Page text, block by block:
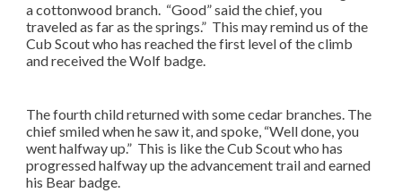
a cottonwood branch. “Good” said the chief, you
traveled as far as the springs.” This may remind us of the
Cub Scout who has reached the first level of the climb
and received the Wolf badge.
The fourth child returned with some cedar branches. The
chief smiled when he saw it, and spoke, “Well done, you
went halfway up.” This is like the Cub Scout who has
progressed halfway up the advancement trail and earned
his Bear badge.